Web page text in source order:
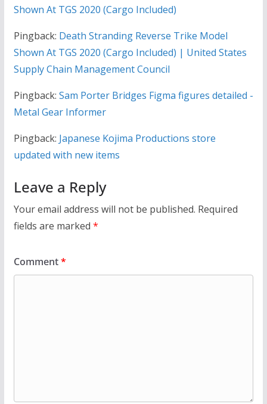
Shown At TGS 2020 (Cargo Included)
Pingback: Death Stranding Reverse Trike Model
Shown At TGS 2020 (Cargo Included) | United States
Supply Chain Management Council
Pingback: Sam Porter Bridges Figma figures detailed -
Metal Gear Informer
Pingback: Japanese Kojima Productions store
updated with new items
Leave a Reply
Your email address will not be published. Required
fields are marked *
Comment*